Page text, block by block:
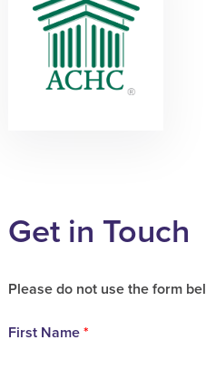
Get in Touch
Please do not use the form
First Name *